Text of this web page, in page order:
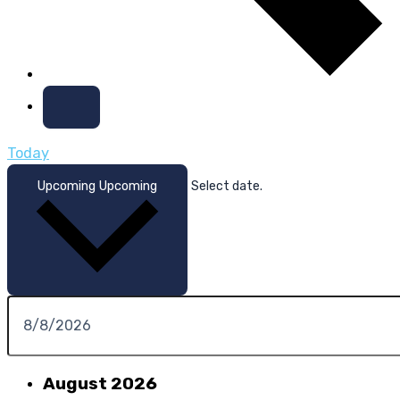
Today
Upcoming Upcoming Select date.
August 2026